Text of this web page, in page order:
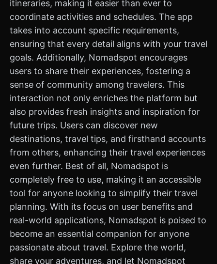
itineraries, making it easier than ever to
coordinate activities and schedules. The app
takes into account specific requirements,
ensuring that every detail aligns with your travel
goals. Additionally, Nomadspot encourages
users to share their experiences, fostering a
sense of community among travelers. This
interaction not only enriches the platform but
also provides fresh insights and inspiration for
future trips. Users can discover new
destinations, travel tips, and firsthand accounts
from others, enhancing their travel experiences
even further. Best of all, Nomadspot is
completely free to use, making it an accessible
tool for anyone looking to simplify their travel
planning. With its focus on user benefits and
real-world applications, Nomadspot is poised to
become an essential companion for anyone
passionate about travel. Explore the world,
share your adventures, and let Nomadspot